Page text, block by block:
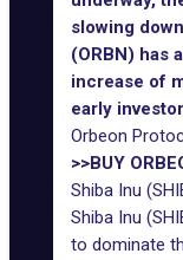
slowing
(ORBN) has
increase of
early
Orbeon
>>BUY
Shiba Inu
Shiba Inu
to dominate